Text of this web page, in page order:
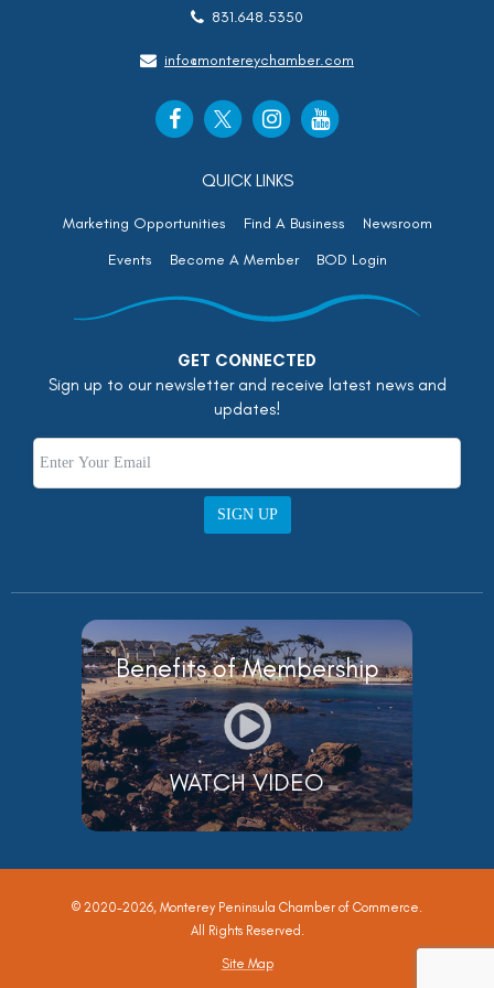
831.648.5350
info@montereychamber.com
QUICK LINKS
Marketing Opportunities Find A Business
Newsroom
Events
Become A Member BOD Login
GET CONNECTED
Sign up to our newsletter and receive latest news and
updates!
SIGN UP
Benefits of Membership
WATCH VIDEO
© 2020-2026, Monterey Peninsula Chamber of Commerce.
All Rights Reserved.
Site Map